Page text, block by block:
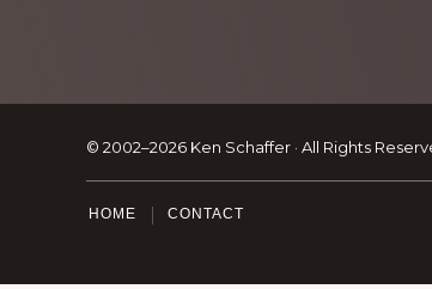
© 2002–2026 Ken Schaffer · All Rights
HOME CONTACT